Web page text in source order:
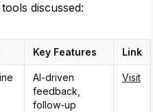
discussed:
Key Features Link
AI-driven
feedback,
follow-up
Visit